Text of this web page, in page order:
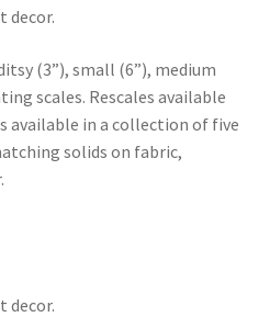
decor.
(3”), small (6”), medium
scales. Rescales available
available in a collection of five
solids on fabric,
decor.